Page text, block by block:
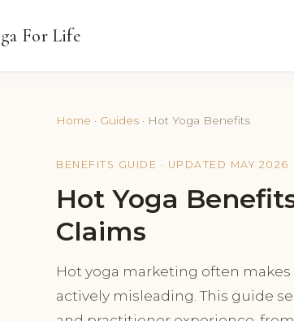
For Life
Home · Guides · Hot Yoga Benefits
BENEFITS GUIDE · UPDATED MAY 2026
Hot Yoga
Claims
Hot yoga marketing often
actively misleading. This guide